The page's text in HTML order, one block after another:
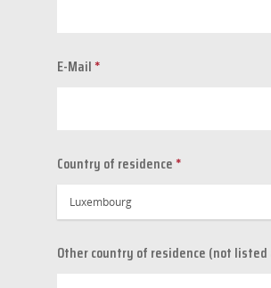
E-Mail *
Country of residence *
Other country of residence (not listed